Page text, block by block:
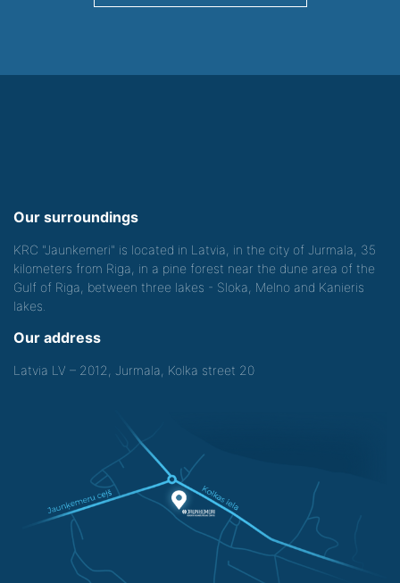
Our surroundings
KRC "Jaunkemeri" is located in Latvia, in the city of Jurmala, 35
kilometers from Riga, in a pine forest near the dune area of the
Gulf of Riga, between three lakes - Sloka, Melno and Kanieris
lakes.
Our address
Latvia LV – 2012, Jurmala, Kolka street 20